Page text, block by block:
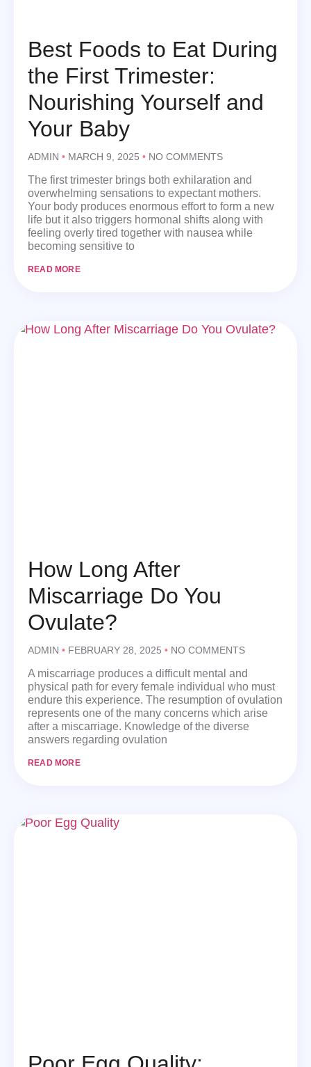
Best Foods to Eat During
the First Trimester:
Nourishing Yourself and
Your Baby
ADMIN MARCH 9, 2025 NO COMMENTS
The first trimester brings both exhilaration and
overwhelming sensations to expectant mothers.
Your body produces enormous effort to form a new
life but it also triggers hormonal shifts along with
feeling overly tired together with nausea while
becoming sensitive to
READ MORE
How Long After
Miscarriage Do You
Ovulate?
ADMIN FEBRUARY 28, 2025 NO COMMENTS
A miscarriage produces a difficult mental and
physical path for every female individual who must
endure this experience. The resumption of ovulation
represents one of the many concerns which arise
after a miscarriage. Knowledge of the diverse
answers regarding ovulation
READ MORE